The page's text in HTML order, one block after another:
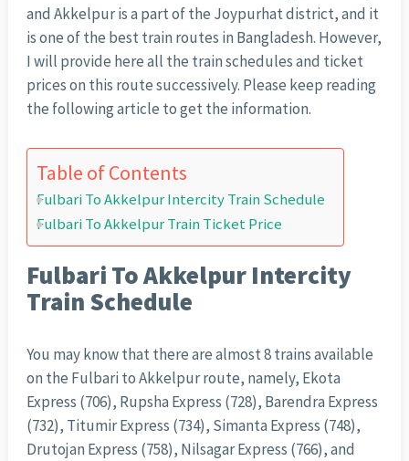
and Akkelpur is a part of the Joypurhat district, and it
is one of the best train routes in Bangladesh. However,
I will provide here all the train schedules and ticket
prices on this route successively. Please keep reading
the following article to get the information.
Table of Contents
Fulbari To Akkelpur Intercity Train Schedule
Fulbari To Akkelpur Train Ticket Price
Fulbari To Akkelpur Intercity
Train Schedule
You may know that there are almost 8 trains available
on the Fulbari to Akkelpur route, namely, Ekota
Express (706), Rupsha Express (728), Barendra Express
(732), Titumir Express (734), Simanta Express (748),
Drutojan Express (758), Nilsagar Express (766), and